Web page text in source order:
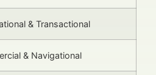
& Transactional
& Navigational